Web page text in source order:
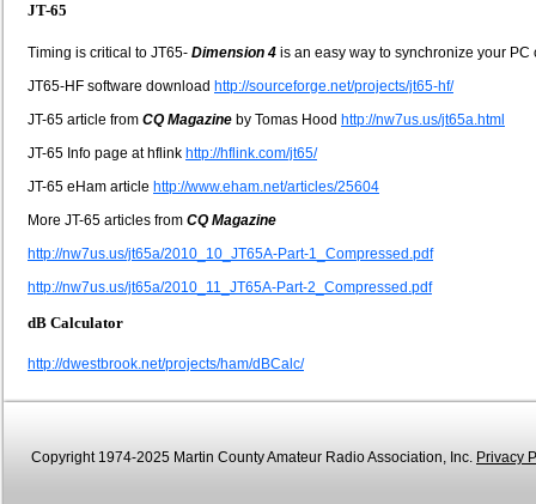
JT-65
Timing is critical to JT65- Dimension 4 is an easy way to synchronize your
JT65-HF software download http://sourceforge.net/projects/jt65-hf/
JT-65 article from CQ Magazine by Tomas Hood http://nw7us.us/jt65a.html
JT-65 Info page at hflink http://hflink.com/jt65/
JT-65 eHam article http://www.eham.net/articles/25604
More JT-65 articles from CQ Magazine
http://nw7us.us/jt65a/2010_10_JT65A-Part-1_Compressed.pdf
http://nw7us.us/jt65a/2010_11_JT65A-Part-2_Compressed.pdf
dB Calculator
http://dwestbrook.net/projects/ham/dBCalc/
Copyright 1974-2025 Martin County Amateur Radio Association, Inc. Privacy